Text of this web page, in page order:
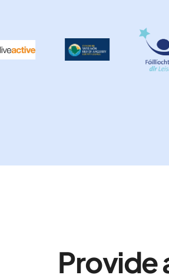
Provide